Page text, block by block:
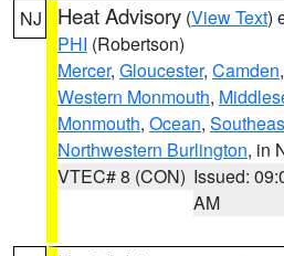
NJ Heat Advisory (View Text)
PHI (Robertson)
Mercer, Gloucester, Camden,
Western Monmouth,
Monmouth, Ocean,
Northwestern Burlington, in
VTEC# 8 (CON) Issued:
AM